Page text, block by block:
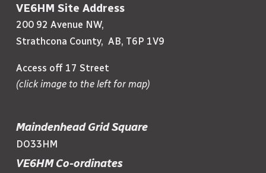
VE6HM Site Address
200 92 Avenue NW,
Strathcona County, AB, T6P 1V9
Access off 17 Street
(click image to the left for map)
Maindenhead Grid Square
DO33HM
VE6HM Co-ordinates